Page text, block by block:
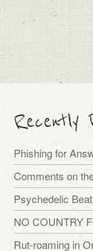
Recently
Phishing for
Comments on
Psychedelic
NO COUNTRY
Rut-roaming in